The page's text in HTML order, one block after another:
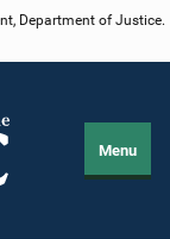
Department of Justice.
Menu